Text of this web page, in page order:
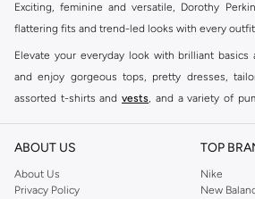
Exciting, feminine and versatile, Dorothy
flattering fits and trend-led looks with every
Elevate your everyday look with brilliant basics
and enjoy gorgeous tops, pretty dresses,
assorted t-shirts and vests, and a variety of
reputation for style, year after year. Whether
you're sure to find what you need.
ABOUT US
About Us
Privacy Policy
TOP
Nike
New